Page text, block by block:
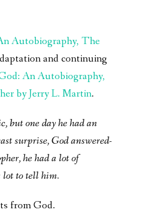
Autobiography, The
and continuing
An Autobiography,
by Jerry L. Martin.
but one day he had an
surprise, God answered-
he had a lot of
lot to tell him.
from God.